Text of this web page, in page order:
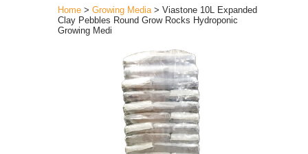
Home > Growing Media> Viastone 10L Expanded
Clay Pebbles Round Grow Rocks Hydroponic
Growing Medi